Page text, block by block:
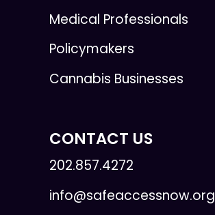
Medical Professionals
Policymakers
Cannabis Businesses
CONTACT US
202.857.4272
info@safeaccessnow.org